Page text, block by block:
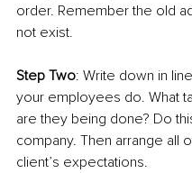
order. Remember the old
not exist.
Step Two: Write down in
your employees do. What
are they being done? Do
company. Then arrange all
client’s expectations.